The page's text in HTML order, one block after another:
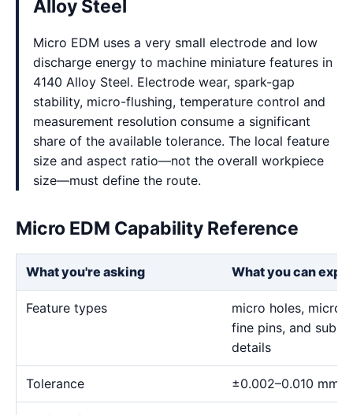
Alloy Steel
Micro EDM uses a very small electrode and low
discharge energy to machine miniature features in
4140 Alloy Steel. Electrode wear, spark-gap
stability, micro-flushing, temperature control and
measurement resolution consume a significant
share of the available tolerance. The local feature
size and aspect ratio—not the overall workpiece
size—must define the route.
Micro EDM Capability Reference
What you're asking What you can
Feature types
micro holes, micro
fine pins, and sub-
details
Tolerance ±0.002–0.010 mm